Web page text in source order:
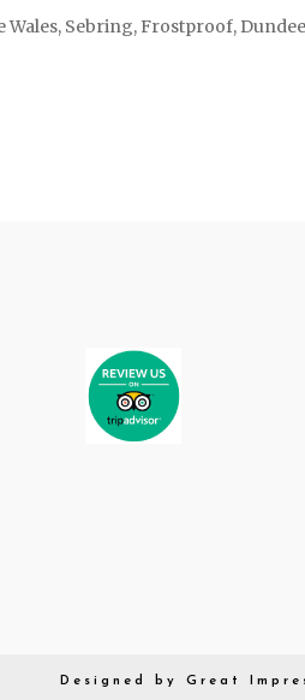
Wales, Sebring, Frostproof,
Designed by Great